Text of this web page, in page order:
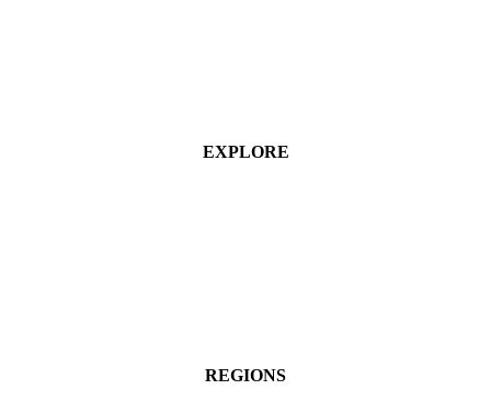
EXPLORE
REGIONS